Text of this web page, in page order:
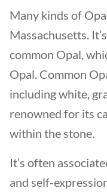
Many kinds of
Massachusetts.
common Opal,
Opal. Common
including white,
renowned for its
within the stone.
It’s often
and self-